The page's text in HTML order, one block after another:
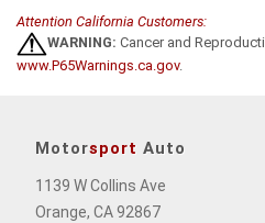
Attention California Customers:
WARNING: Cancer and
www.P65Warnings.ca.gov.
Motorsport Auto
1139 W Collins Ave
Orange, CA 92867